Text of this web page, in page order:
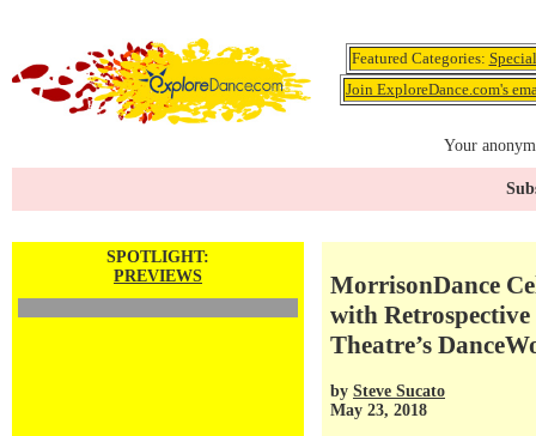
Featured Categories:
Join ExploreDance.com's
Your
SPOTLIGHT:
PREVIEWS
MorrisonDance
with
Theatre’s
by Steve Sucato
May 23, 2018